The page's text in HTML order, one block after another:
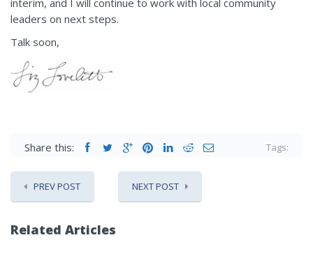
leaders on next steps.
Talk soon,
Share this: Tags:
PREV POST NEXT POST
Related Articles